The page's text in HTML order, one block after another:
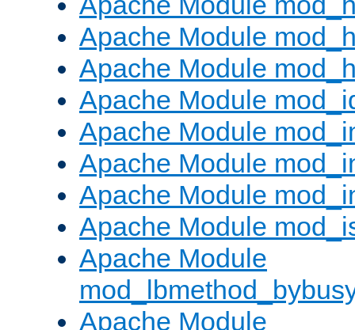
Apache Module
Apache Module
Apache Module
Apache Module
Apache Module
Apache Module
Apache Module
Apache Module
Apache Module